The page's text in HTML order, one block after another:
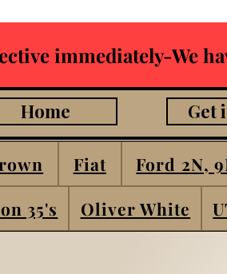
immediately-We
Home Get
Fiat Ford 2N,
35's
Oliver White